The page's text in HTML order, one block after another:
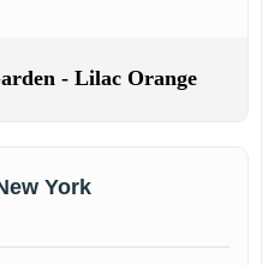
- Lilac Orange
York